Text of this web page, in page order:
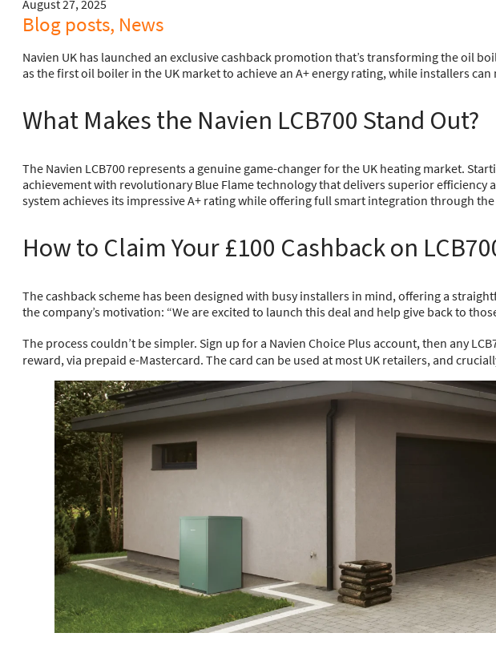
August 27, 2025
Blog posts, News
Navien UK has launched an exclusive cashback promotion that’s transforming the oil
as the first oil boiler in the UK market to achieve an A+ energy rating, while installers
What Makes the Navien LCB700 Stand Out?
The Navien LCB700 represents a genuine game-changer for the UK heating market.
achievement with revolutionary Blue Flame technology that delivers superior
system achieves its impressive A+ rating while offering full smart integration through
How to Claim Your £100 Cashback on
The cashback scheme has been designed with busy installers in mind, offering a
the company’s motivation: “We are excited to launch this deal and help give back to
The process couldn’t be simpler. Sign up for a Navien Choice Plus account, then any
reward, via prepaid e-Mastercard. The card can be used at most UK retailers, and